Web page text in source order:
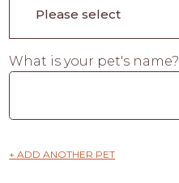
What is your pet's name?
+ ADD ANOTHER PET